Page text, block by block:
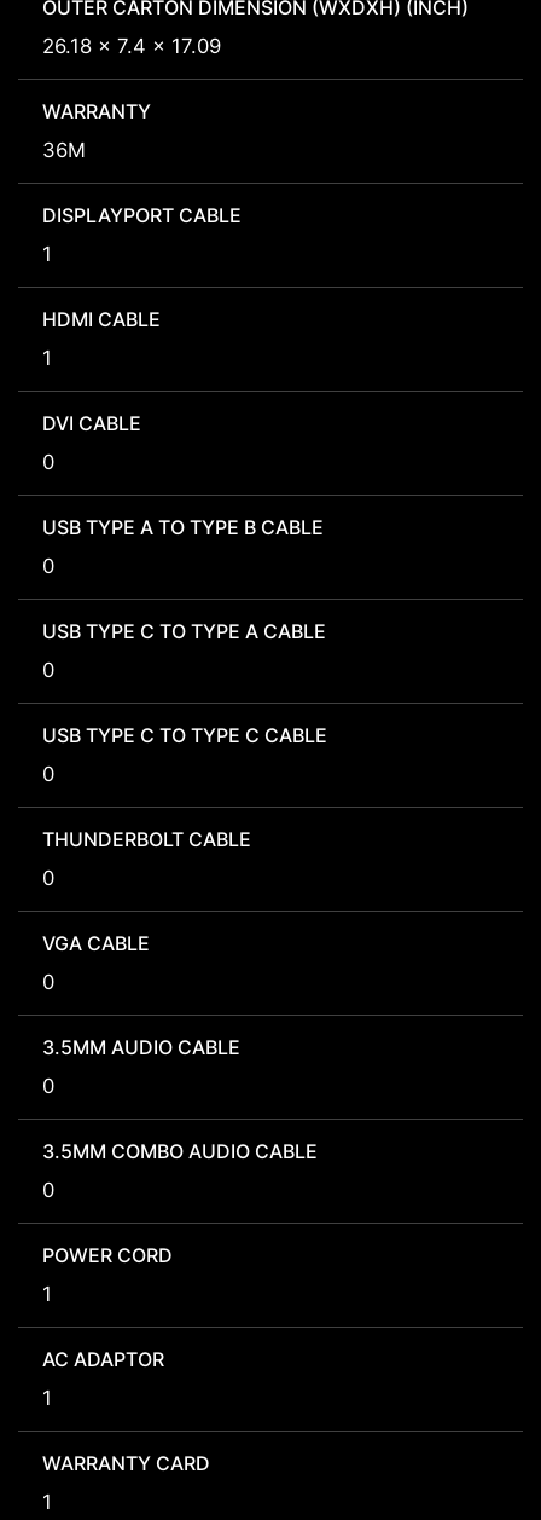
OUTER CARTON DIMENSION (WXDXH) (INCH)
26.18 x 7.4 x 17.09
WARRANTY
36M
DISPLAYPORT CABLE
1
HDMI CABLE
1
DVI CABLE
0
USB TYPE A TO TYPE B CABLE
0
USB TYPE C TO TYPE A CABLE
0
USB TYPE C TO TYPE C CABLE
0
THUNDERBOLT CABLE
0
VGA CABLE
0
3.5MM AUDIO CABLE
0
3.5MM COMBO AUDIO CABLE
0
POWER CORD
1
AC ADAPTOR
1
WARRANTY CARD
1